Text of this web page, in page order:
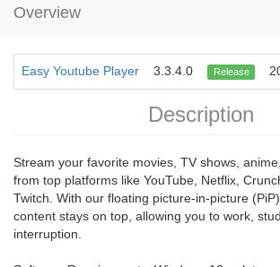
Overview
Easy Youtube Player 3.3.4.0 Release
Description
Stream your favorite movies, TV shows,
from top platforms like YouTube, Netflix,
Twitch. With our floating picture-in-picture
content stays on top, allowing you to work,
interruption.